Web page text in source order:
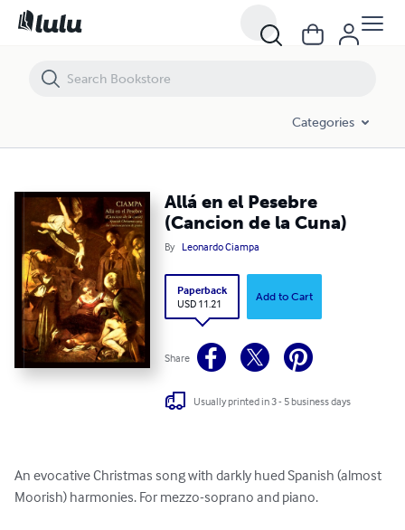
Categories
Allá en el Pesebre
(Cancion de la Cuna)
By Leonardo Ciampa
Paperback
USD 11.21
Add to Cart
Share
Usually printed in 3 - 5 business days
An evocative Christmas song with darkly hued Spanish (almost
Moorish) harmonies. For mezzo-soprano and piano.
Allá en el Pesebre (Cancion de la Cuna)